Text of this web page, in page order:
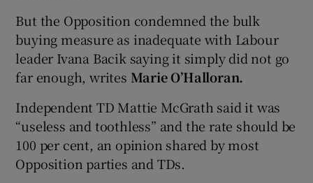
But the Opposition condemned the bulk
buying measure as inadequate with Labour
leader Ivana Bacik saying it simply did not go
far enough, writes Marie O’Halloran.
Independent TD Mattie McGrath said it was
“useless and toothless” and the rate should be
100 per cent, an opinion shared by most
Opposition parties and TDs.